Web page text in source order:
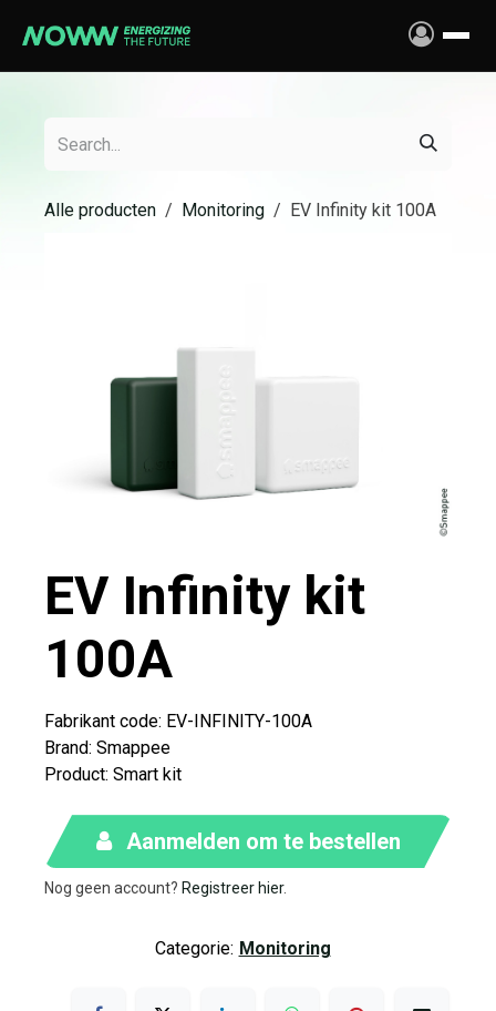
Alle producten Monitoring EV Infinity kit 100A
EV Infinity kit
100A
Fabrikant code: EV-INFINITY-100A​
Brand: Smappee
Product: Smart kit
Aanmelden om te bestellen
Nog geen account? Registreer hier.
Categorie: Monitoring